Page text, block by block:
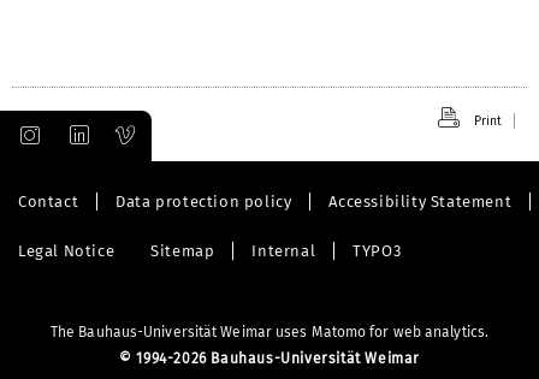
Print
Contact Data protection policy Accessibility Statement
Legal Notice Sitemap Internal TYPO3
The Bauhaus-Universität Weimar uses Matomo for web analytics.
© 1994-2026 Bauhaus-Universität Weimar